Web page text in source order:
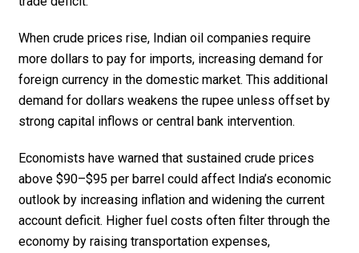
When crude prices rise, Indian oil companies require
more dollars to pay for imports, increasing demand for
foreign currency in the domestic market. This additional
demand for dollars weakens the rupee unless offset by
strong capital inflows or central bank intervention.
Economists have warned that sustained crude prices
above $90–$95 per barrel could affect India’s economic
outlook by increasing inflation and widening the current
account deficit. Higher fuel costs often filter through the
economy by raising transportation expenses,